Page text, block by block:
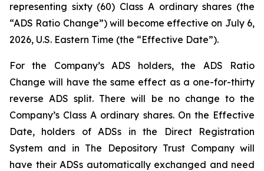
representing sixty (60) Class A ordinary shares (the
“ADS Ratio Change”) will become effective on July 6,
2026, U.S. Eastern Time (the “Effective Date”).
For the Company’s ADS holders, the ADS Ratio
Change will have the same effect as a one-for-thirty
reverse ADS split. There will be no change to the
Company’s Class A ordinary shares. On the Effective
Date, holders of ADSs in the Direct Registration
System and in The Depository Trust Company will
have their ADSs automatically exchanged and need